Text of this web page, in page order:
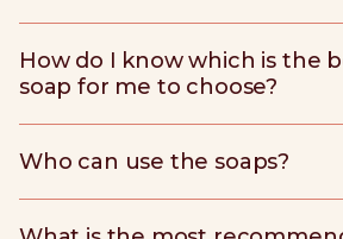
How do I know which is the
soap for me to choose?
Who can use the soaps?